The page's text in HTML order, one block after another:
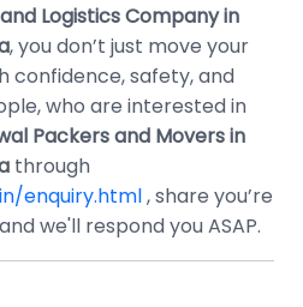
Logistics Company in
, you don’t just move your
confidence, safety, and
who are interested in
Packers and Movers in
through
enquiry.html, share you’re
we'll respond you ASAP.